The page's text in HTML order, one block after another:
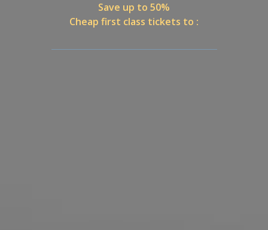
Save up to 50%
Cheap first class tickets to :